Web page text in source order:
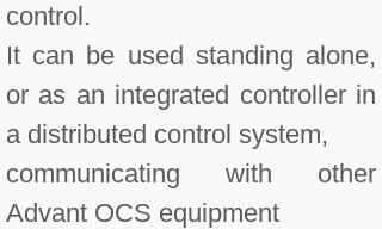
control.
It can be used standing alone,
or as an integrated controller in
a distributed control system,
communicating with other
Advant OCS equipment